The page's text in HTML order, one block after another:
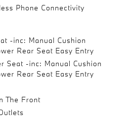
Phone Connectivity
-inc: Manual Cushion
Rear Seat Easy Entry
Seat -inc: Manual Cushion
Rear Seat Easy Entry
The Front